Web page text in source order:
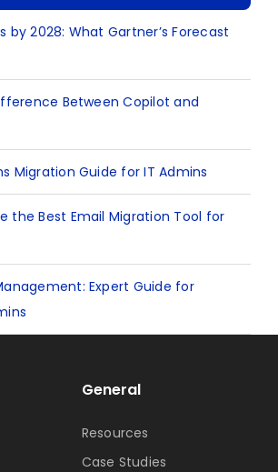
by 2028: What Gartner’s Forecast
Between Copilot and
Migration Guide for IT Admins
the Best Email Migration Tool for
Expert Guide for
General
Resources
Case Studies